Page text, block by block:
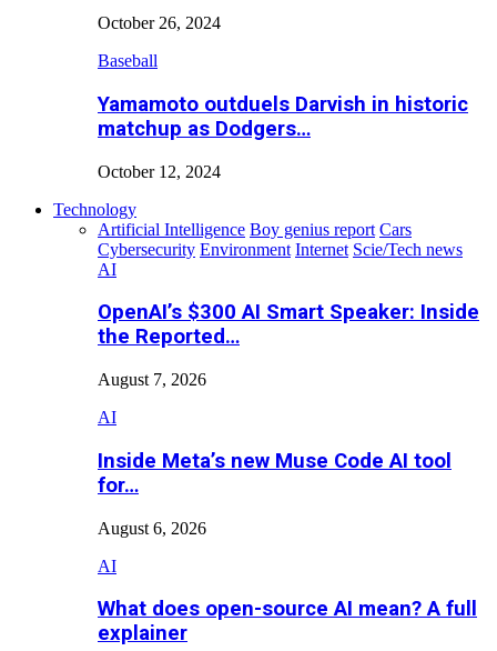
October 26, 2024
Baseball
Yamamoto outduels Darvish in historic
matchup as Dodgers…
October 12, 2024
Technology
Artificial Intelligence Boy genius report Cars
Cybersecurity Environment Internet Scie/Tech news
AI
OpenAI’s $300 AI Smart Speaker: Inside
the Reported…
August 7, 2026
AI
Inside Meta’s new Muse Code AI tool
for…
August 6, 2026
AI
What does open-source AI mean? A full
explainer